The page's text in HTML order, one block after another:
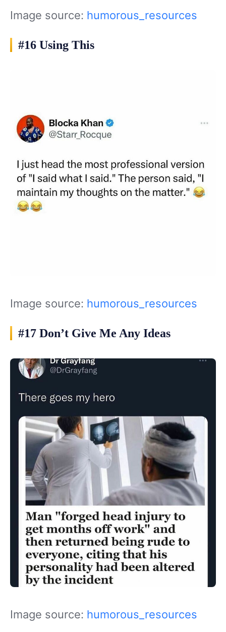
Image source: humorous_resources
#16 Using This
Image source: humorous_resources
#17 Don’t Give Me Any Ideas
Image source: humorous_resources